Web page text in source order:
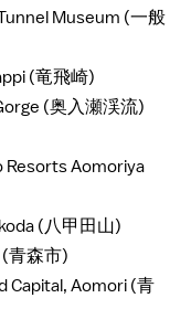
Museum (一般
(竜飛崎)
(奥入瀬渓流)
Resorts Aomoriya
(八甲田山)
青森市)
Capital, Aomori (青